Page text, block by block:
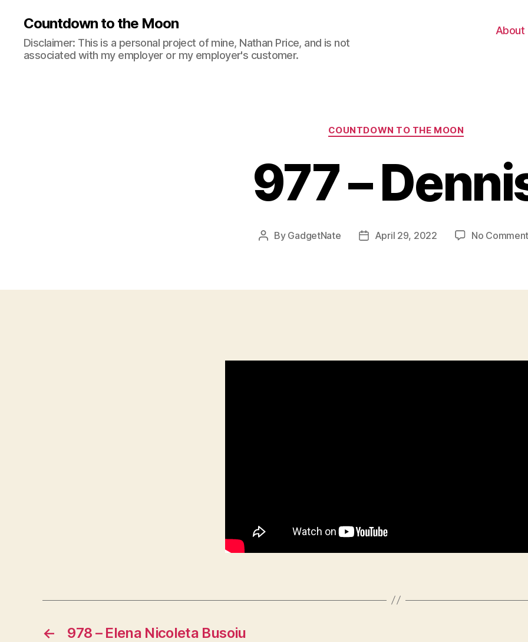
Countdown to the Moon
Disclaimer: This is a personal project of mine, Nathan Price, and is not
associated with my employer or my employer's customer.
About
Categories
COUNTDOWN TO THE MOON
977 –
Post
By GadgetNate
PostApril 29, 2022 No
← 978 – Elena Nicoleta Busoiu